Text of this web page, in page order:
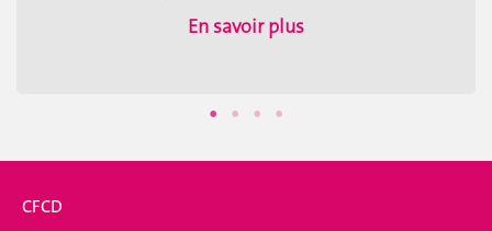
En savoir plus
CFCD